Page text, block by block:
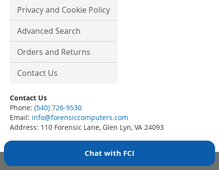
Privacy and Cookie Policy
Advanced Search
Orders and Returns
Contact Us
Contact Us
Phone: (540) 726-9530
Email: info@forensiccomputers.com
Address: 110 Forensic Lane, Glen Lyn, VA 24093
Chat with FCI